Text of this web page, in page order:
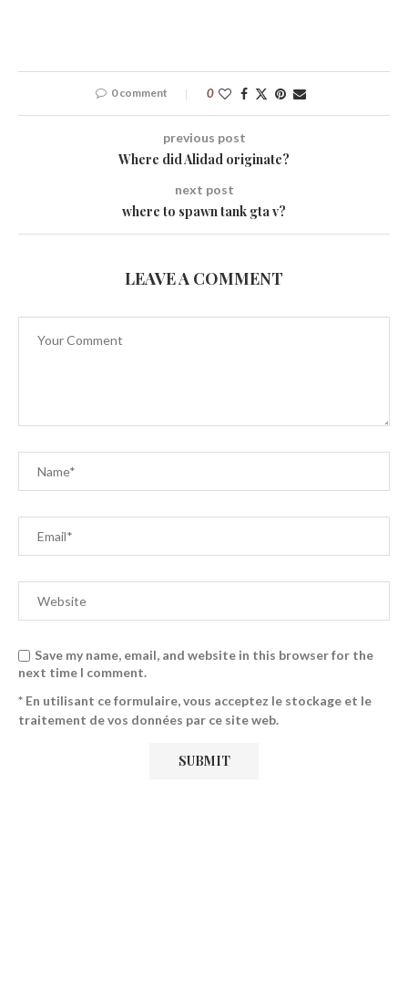
0 comment 0
previous post
Where did Alidad originate?
next post
where to spawn tank gta v?
LEAVE A COMMENT
Save my name, email, and website in this browser for the
next time I comment.
* En utilisant ce formulaire, vous acceptez le stockage et le
traitement de vos données par ce site web.